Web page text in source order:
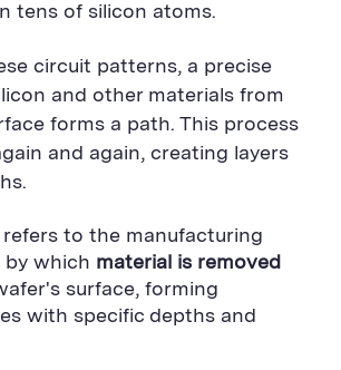
tens of silicon atoms.
circuit patterns, a precise
and other materials from
forms a path. This process
and again, creating layers
refers to the manufacturing
by which material is removed
surface, forming
with specific depths and